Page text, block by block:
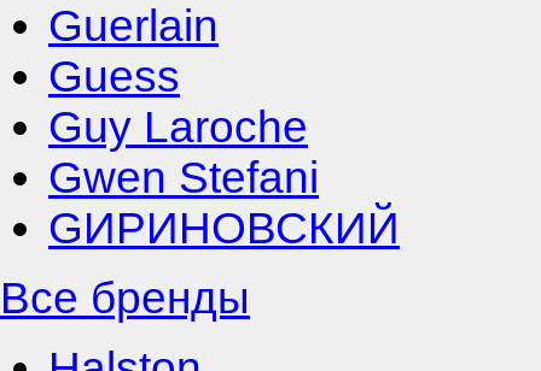
Guerlain
Guess
Guy Laroche
Gwen Stefani
GИРИНОВСКИЙ
Все бренды